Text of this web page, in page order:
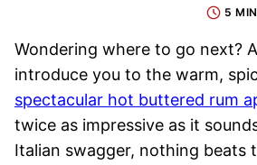
5
Wondering where to go next?
introduce you to the warm,
spectacular hot buttered rum
twice as impressive as it
Italian swagger, nothing beats